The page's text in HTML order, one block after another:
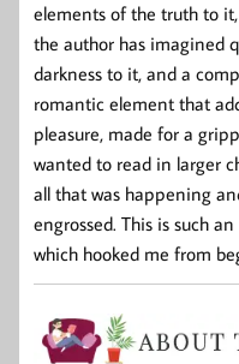
elements of the truth to
the author has imagined
darkness to it, and a
romantic element that
pleasure, made for a
wanted to read in larger
all that was happening
engrossed. This is such
which hooked me from